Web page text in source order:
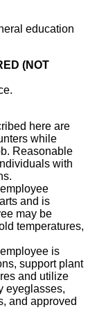
education
(NOT
here are
while
Reasonable
with
and is
may be
temperatures,
is
support plant
and utilize
eyeglasses,
and approved